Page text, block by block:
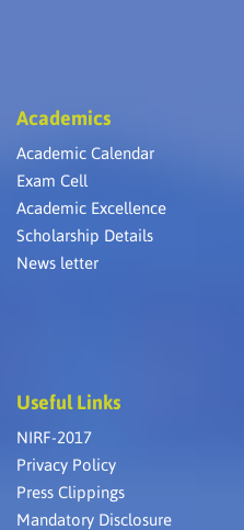
Academics
Academic Calendar
Exam Cell
Academic Excellence
Scholarship Details
News letter
Useful Links
NIRF-2017
Privacy Policy
Press Clippings
Mandatory Disclosure